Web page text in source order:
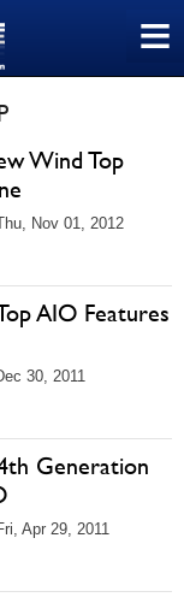
≡
Wind Top
Nov 01, 2012
AIO Features
30, 2011
Generation
Apr 29, 2011